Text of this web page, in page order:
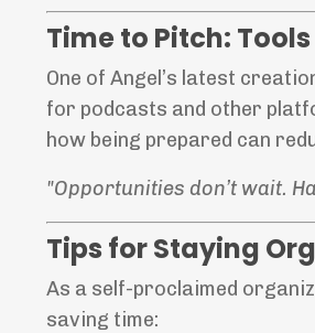
Time to Pitch:
One of Angel’s latest
for podcasts and other
how being prepared can
"Opportunities don’t wait.
Tips for Staying
As a self-proclaimed
saving time: